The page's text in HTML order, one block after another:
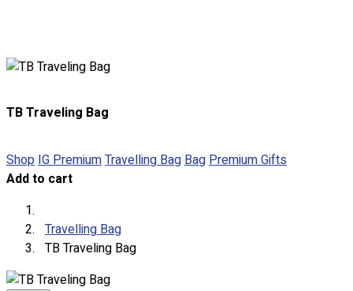
Round Neck & V Neck T-Shirts
F1 & Corporate Shirts
Full Sublimation T-Shirts
Customize Items
Premium Gift Malaysia
TB Traveling Bag
Shop IG PremiumTravelling Bag Bag Premium Gifts
Add to cart
Travelling Bag
TB Traveling Bag